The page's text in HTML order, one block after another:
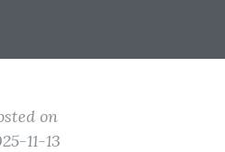
on
11-13